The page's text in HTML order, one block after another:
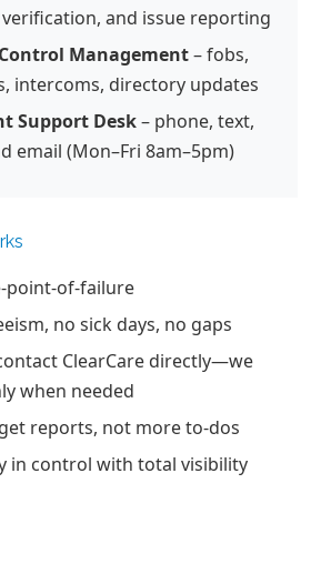
verification, and issue reporting
Management– fobs,
intercoms, directory updates
Support Desk– phone, text,
email (Mon–Fri 8am–5pm)
point-of-failure
no sick days, no gaps
ClearCare directly—we
when needed
reports, not more to-dos
in control with total visibility